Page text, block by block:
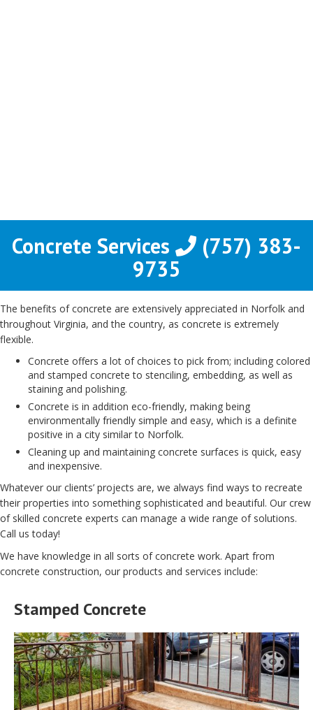
Concrete Services
(757) 383-
9735
The benefits of concrete are extensively appreciated in Norfolk and
throughout Virginia, and the country, as concrete is extremely
flexible.
Concrete offers a lot of choices to pick from; including colored
and stamped concrete to stenciling, embedding, as well as
staining and polishing.
Concrete is in addition eco-friendly, making being
environmentally friendly simple and easy, which is a definite
positive in a city similar to Norfolk.
Cleaning up and maintaining concrete surfaces is quick, easy
and inexpensive.
Whatever our clients’ projects are, we always find ways to recreate
their properties into something sophisticated and beautiful. Our crew
of skilled concrete experts can manage a wide range of solutions.
Call us today!
We have knowledge in all sorts of concrete work. Apart from
concrete construction, our products and services include:
Stamped Concrete